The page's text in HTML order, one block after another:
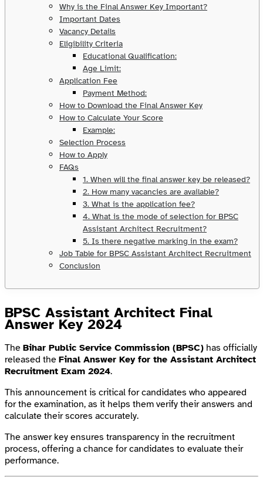
Why is the Final Answer Key Important?
Important Dates
Vacancy Details
Eligibility Criteria
Educational Qualification:
Age Limit:
Application Fee
Payment Method:
How to Download the Final Answer Key
How to Calculate Your Score
Example:
Selection Process
How to Apply
FAQs
1. When will the final answer key be released?
2. How many vacancies are available?
3. What is the application fee?
4. What is the mode of selection for BPSC
Assistant Architect Recruitment?
5. Is there negative marking in the exam?
Job Table for BPSC Assistant Architect Recruitment
Conclusion
BPSC Assistant Architect Final
Answer Key 2024
The Bihar Public Service Commission (BPSC) has officially
released the Final Answer Key for the Assistant Architect
Recruitment Exam 2024.
This announcement is critical for candidates who appeared
for the examination, as it helps them verify their answers and
calculate their scores accurately.
The answer key ensures transparency in the recruitment
process, offering a chance for candidates to evaluate their
performance.